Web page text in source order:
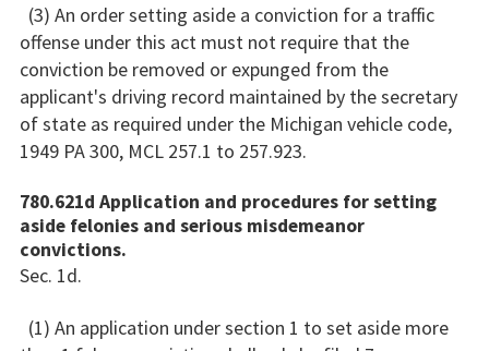
(3) An order setting aside a conviction for a traffic
offense under this act must not require that the
conviction be removed or expunged from the
applicant's driving record maintained by the secretary
of state as required under the Michigan vehicle code,
1949 PA 300, MCL 257.1 to 257.923.
780.621d Application and procedures for setting
aside felonies and serious misdemeanor
convictions.
Sec. 1d.
(1) An application under section 1 to set aside more